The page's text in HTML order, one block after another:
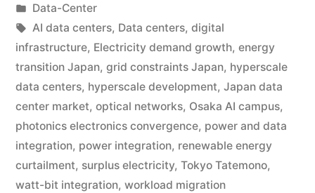
Data-Center
AI data centers, Data centers, digital
infrastructure, Electricity demand growth, energy
transition Japan, grid constraints Japan, hyperscale
data centers, hyperscale development, Japan data
center market, optical networks, Osaka AI campus,
photonics electronics convergence, power and data
integration, power integration, renewable energy
curtailment, surplus electricity, Tokyo Tatemono,
watt-bit integration, workload migration